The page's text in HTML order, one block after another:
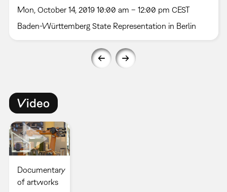
Mon, October 14, 2019 10:00 am – 12:00 pm CEST
Baden-Württemberg State Representation in Berlin
Video
Documentary
of artworks